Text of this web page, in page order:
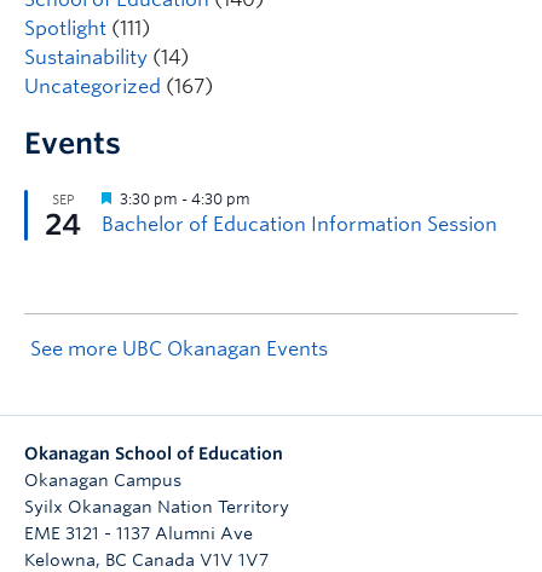
Spotlight (111)
Sustainability (14)
Uncategorized (167)
Events
See more UBC Okanagan Events
Okanagan School of Education
Okanagan Campus
Syilx Okanagan Nation Territory
EME 3121 - 1137 Alumni Ave
Kelowna, BC Canada V1V 1V7